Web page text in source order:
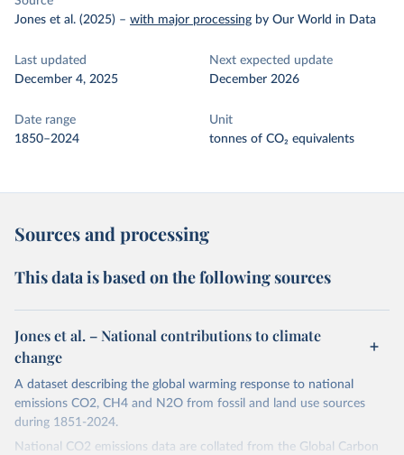
Jones et al. (2025) – with major processing by Our World in Data
Last updated
December 4, 2025
Next expected update
December 2026
Date range
1850–2024
Unit
tonnes of CO₂ equivalents
Sources and processing
This data is based on the following sources
Jones et al. – National contributions to climate
change
A dataset describing the global warming response to national
emissions CO2, CH4 and N2O from fossil and land use sources
during 1851-2024.
National CO2 emissions data are collated from the Global Carbon